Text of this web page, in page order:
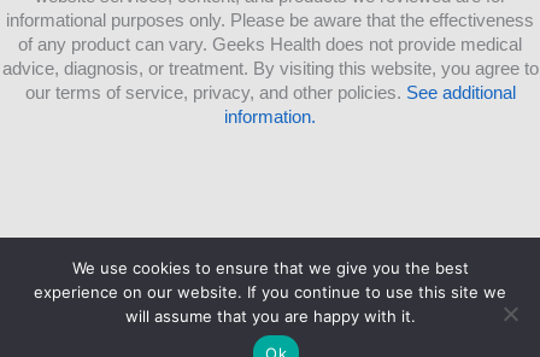
informational purposes only. Please be aware that the effectiveness
of any product can vary. Geeks Health does not provide medical
advice, diagnosis, or treatment. By visiting this website, you agree to
our terms of service, privacy, and other policies. See additional
information.
Copyright ©2026 Geeks Health.com |
We use cookies to ensure that we give you the best
experience on our website. If you continue to use this site we
will assume that you are happy with it.
Ok